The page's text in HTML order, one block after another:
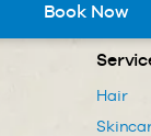
Book Now
Hair